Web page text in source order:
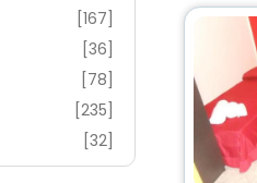
[167]
[36]
[78]
[235]
[32]
[19]